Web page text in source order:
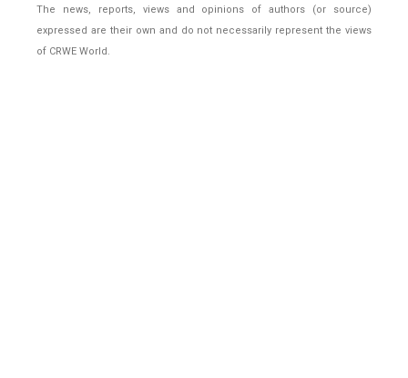
The news, reports, views and opinions of authors (or source)
expressed are their own and do not necessarily represent the views
of CRWE World.